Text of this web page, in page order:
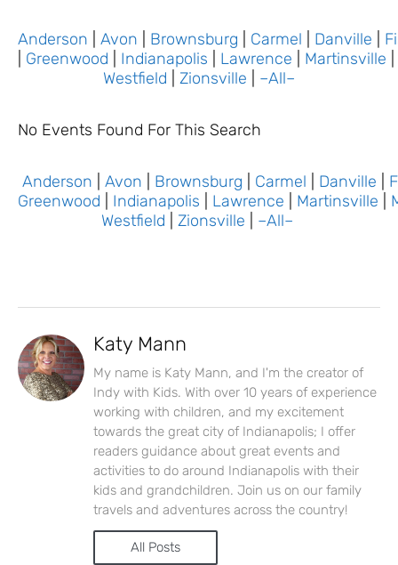
Anderson Avon Brownsburg Carmel Danville
Greenwood Indianapolis Lawrence Martinsville
Westfield
Zionsville –All–
No Events Found For This Search
Anderson Avon Brownsburg Carmel Danville
Greenwood
Indianapolis Lawrence Martinsville
Westfield
Zionsville –All–
Katy Mann
My name is Katy Mann, and I'm the creator of
Indy with Kids. With over 10 years of experience
working with children, and my excitement
towards the great city of Indianapolis; I offer
readers guidance about great events and
activities to do around Indianapolis with their
kids and grandchildren. Join us on our family
travels and adventures across the country!
All Posts
Let's Plan the Best
Day Ever!
Sign up for access to all the best
events and activities in the
Indianapolis area.
Email Address*